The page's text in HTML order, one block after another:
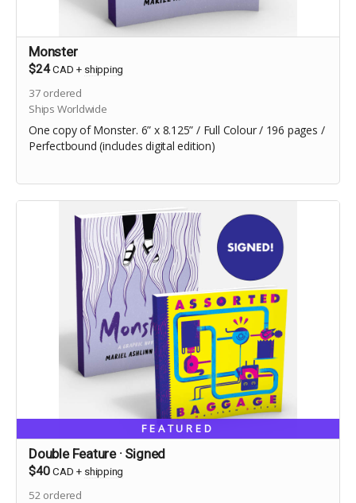
Monster
$24 CAD + shipping
37 ordered
Ships Worldwide
One copy of Monster. 6” x 8.125” / Full Colour / 196 pages /
Perfectbound (includes digital edition)
FEATURED
Double Feature · Signed
$40 CAD + shipping
52 ordered